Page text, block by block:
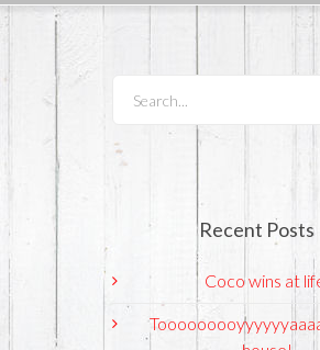
Recent Posts
Coco wins at